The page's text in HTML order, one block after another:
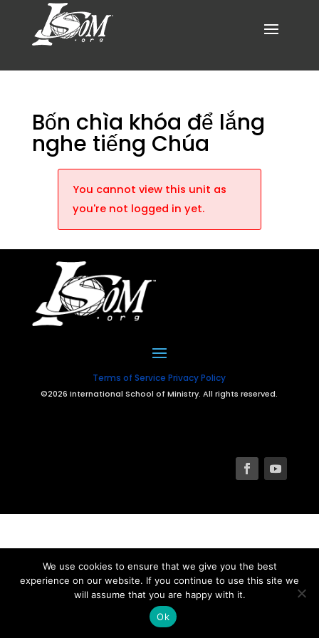
Bốn chìa khóa để lắng
nghe tiếng Chúa
You cannot view this unit as
you're not logged in yet.
Terms of Service Privacy Policy
©2026 International School of Ministry. All rights reserved.
We use cookies to ensure that we give you the best
experience on our website. If you continue to use this site we
will assume that you are happy with it.
Ok